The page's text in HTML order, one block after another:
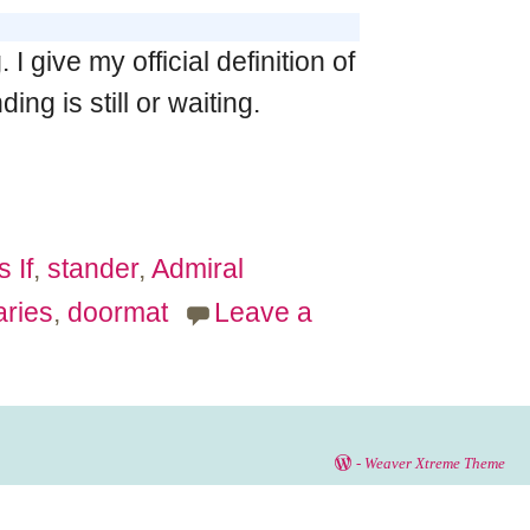
I give my official definition of
is still or waiting.
If,stander,Admiral
, doormat
Leave a
- Weaver Xtreme Theme